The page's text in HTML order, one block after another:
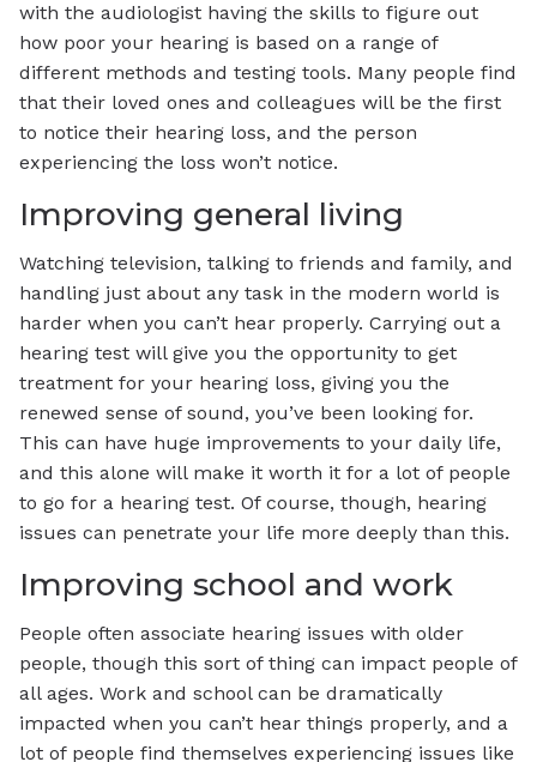
with the audiologist having the skills to figure out
how poor your hearing is based on a range of
different methods and testing tools. Many people find
that their loved ones and colleagues will be the first
to notice their hearing loss, and the person
experiencing the loss won’t notice.
Improving general living
Watching television, talking to friends and family, and
handling just about any task in the modern world is
harder when you can’t hear properly. Carrying out a
hearing test will give you the opportunity to get
treatment for your hearing loss, giving you the
renewed sense of sound, you’ve been looking for.
This can have huge improvements to your daily life,
and this alone will make it worth it for a lot of people
to go for a hearing test. Of course, though, hearing
issues can penetrate your life more deeply than this.
Improving school and work
People often associate hearing issues with older
people, though this sort of thing can impact people of
all ages. Work and school can be dramatically
impacted when you can’t hear things properly, and a
lot of people find themselves experiencing issues like